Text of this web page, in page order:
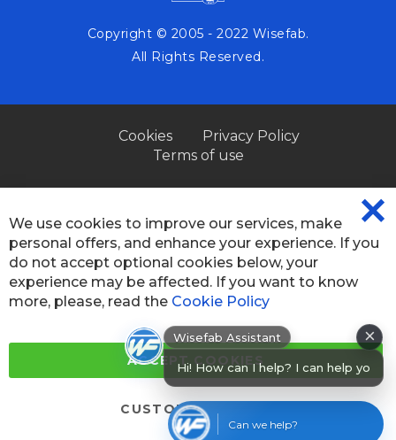
Hi! How can I help? I can help you
find produ
×
Can we help?
Copyright © 2005 - 2022 Wisefab.
All Rights Reserved.
Cookies
Privacy Policy
Terms of use
We use cookies to improve our services, make
personal offers, and enhance your experience. If you
do not accept optional cookies below, your
experience may be affected. If you want to know
more, please, read the Cookie Policy
ACCEPT COOKIES
CUSTOM SETTINGS